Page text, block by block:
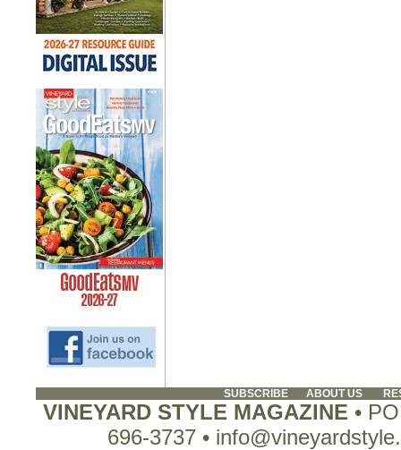
SUBSCRIBE ABOUT US
VINEYARD STYLE MAGAZINE •
696-3737 •